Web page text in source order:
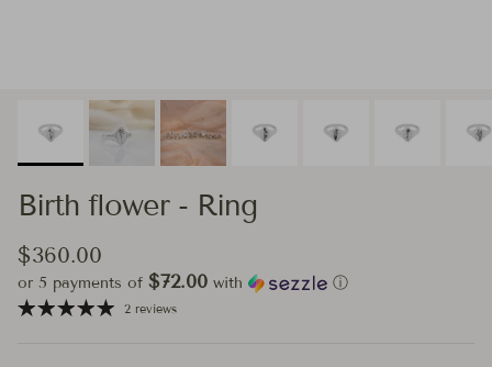
Birth flower - Ring
Regular price
$360.00
or 5 payments of $72.00 with ⓘ
2 reviews